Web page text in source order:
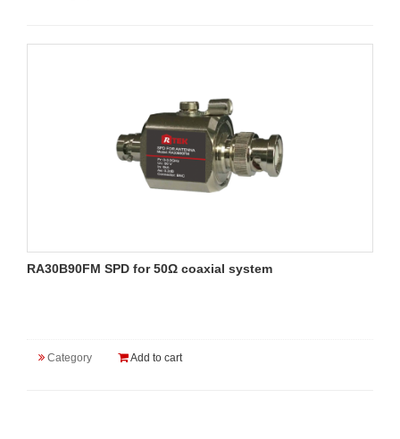
RA30B90FM SPD for 50Ω coaxial system
Category Add to cart